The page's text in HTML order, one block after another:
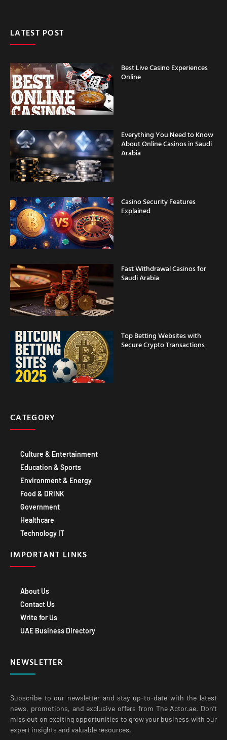
LATEST POST
Best Live Casino Experiences
Online
Everything You Need to Know
About Online Casinos in Saudi
Arabia
Casino Security Features
Explained
Fast Withdrawal Casinos for
Saudi Arabia
Top Betting Websites with
Secure Crypto Transactions
CATEGORY
Culture & Entertainment
Education & Sports
Environment & Energy
Food & DRINK
Government
Healthcare
Technology IT
IMPORTANT LINKS
About Us
Contact Us
Write for Us
UAE Business Directory
NEWSLETTER
Subscribe to our newsletter and stay up-to-date with the latest
news, promotions, and exclusive offers from The Actor.ae. Don’t
miss out on exciting opportunities to grow your business with our
expert insights and valuable resources.